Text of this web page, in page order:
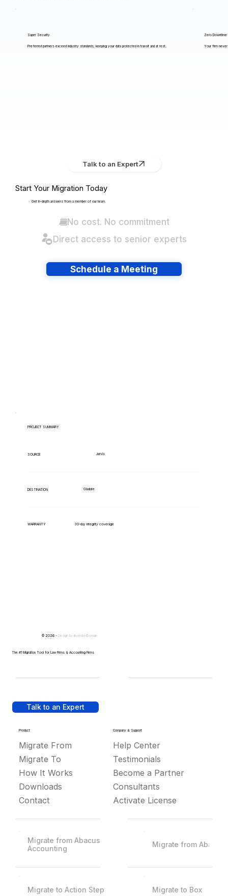
Super Security
Preferred partners exceed industry standards, keeping your data protected in transit and at rest.
Zero Downtime
Your firm
Talk to an Expert
Start Your Migration Today
Get in-depth answers from a member of our team.
No cost. No commitment
Direct access to senior experts
Schedule a Meeting
PROJECT SUMMARY
SOURCE Jarvis
DESTINATION Gladiate
WARRANTY 30-day integrity coverage
Talk to an Expert
Product
Migrate From
Migrate To
How It Works
Downloads
Contact
Company & Support
Help Center
Testimonials
Become a Partner
Consultants
Activate License
© 2026 - Design by IllustratedDomain
The #1 Migration Tool for Law Firms & Accounting Firms
Migrate from Abacus
Accounting
Migrate from Abacus
Migrate to Action Step Migrate to Box